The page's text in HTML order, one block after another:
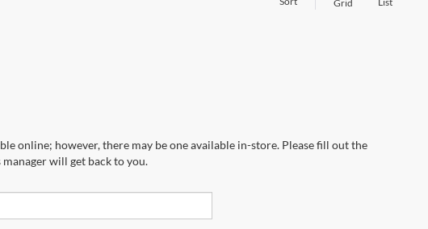
Grid
online; however, there may be one available in-store. Please fill out the
will get back to you.